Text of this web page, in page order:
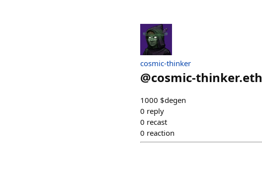
cosmic-thinker
@cosmic-thinker.eth
1000 $degen
0 reply
0 recast
0 reaction